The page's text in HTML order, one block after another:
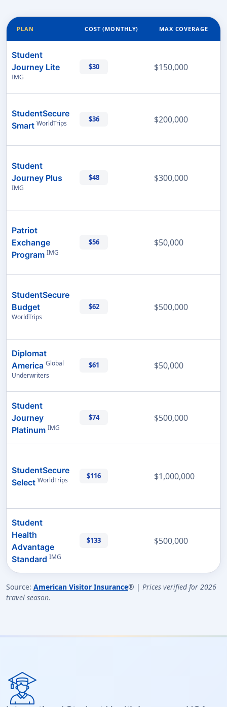
PLAN COST (MONTHLY) MAX COVERAGE
Student
Journey Lite
IMG
$30 $150,000
StudentSecure
Smart WorldTrips $36 $200,000
Student
Journey Plus
IMG
$48 $300,000
Patriot
Exchange
Program IMG
$56 $50,000
StudentSecure
Budget
WorldTrips
$62 $500,000
Diplomat
America Global
Underwriters
$61 $50,000
Student
Journey
Platinum IMG
$74 $500,000
StudentSecure
Select WorldTrips $116 $1,000,000
Student
Health
Advantage
Standard IMG
$133 $500,000
Source: American Visitor Insurance® | Prices verified for 2026
travel season.